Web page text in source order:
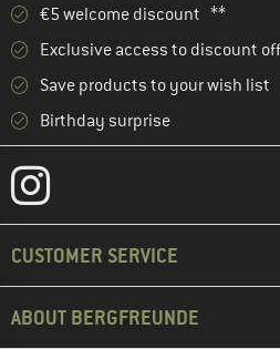
€5 welcome discount **
Exclusive access to discount
Save products to your wish list
Birthday surprise
CUSTOMER SERVICE
ABOUT BERGFREUNDE